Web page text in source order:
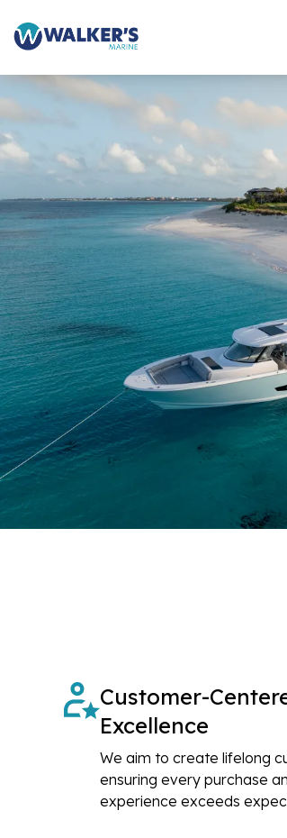
Customer-
Excellence
We aim to create lifelong
ensuring every purchase
experience exceeds